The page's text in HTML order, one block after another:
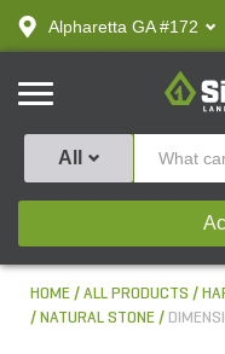
text.skipToContent
text.skipToNavigation
Alpharetta GA #172
SiteOne
All
HOME ALL PRODUCTS
NATURAL STONE